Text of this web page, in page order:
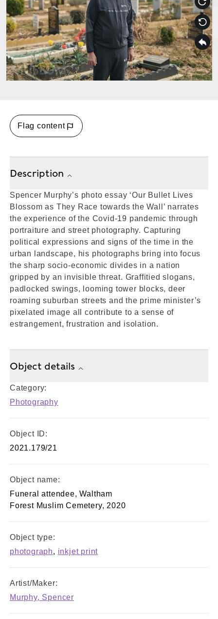
Flag content
Description
Spencer Murphy’s photo essay ‘Our Bullet Lives
Blossom as They Race towards the Wall’ narrates
the experience of the Covid-19 pandemic through
portraiture and street photography. Capturing
political expressions and signs of the time in the
urban landscape, his photographs bring into focus
the sharp socio-economic divides in a nation
gripped by an invisible threat. Graffitied slogans,
padlocked swings, looming tower blocks, deer
roaming suburban streets and the prime minister’s
pixelated image all contribute to a sense of
estrangement, frustration and isolation.
Object details
Category:
Photography
Object ID:
2021.179/21
Object name:
Funeral attendee, Waltham
Forest Muslim Cemetery, 2020
Object type:
photograph, inkjet print
Artist/Maker:
Murphy, Spencer